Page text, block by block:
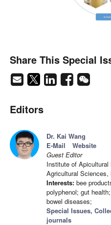
Share This Special
Editors
Dr. Kai Wang
E-Mail
Website
Guest Editor
Institute of
Agricultural Sciences,
Interests: bee
polyphenol; gut
bowel diseases;
Special Issues,
journals